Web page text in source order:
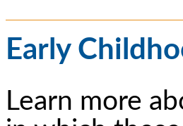
Early
Learn more